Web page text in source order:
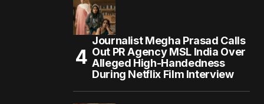
Journalist Megha Prasad Calls
Out PR Agency MSL India Over
Alleged High-Handedness
During Netflix Film Interview